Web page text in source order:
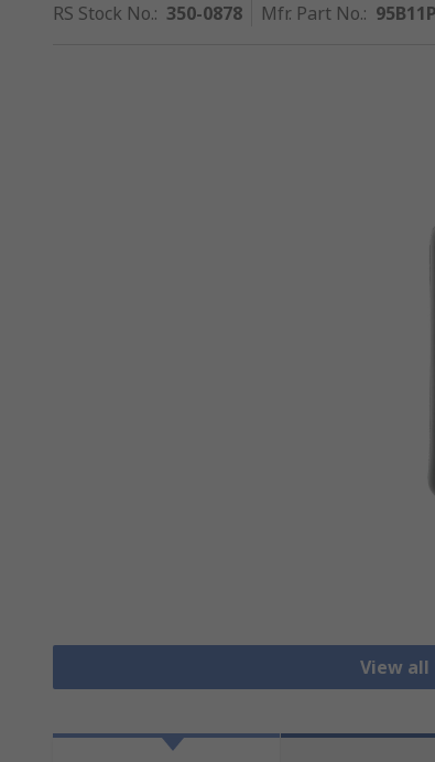
RS Stock No.: 350-0878 Mfr. Part No.:
View